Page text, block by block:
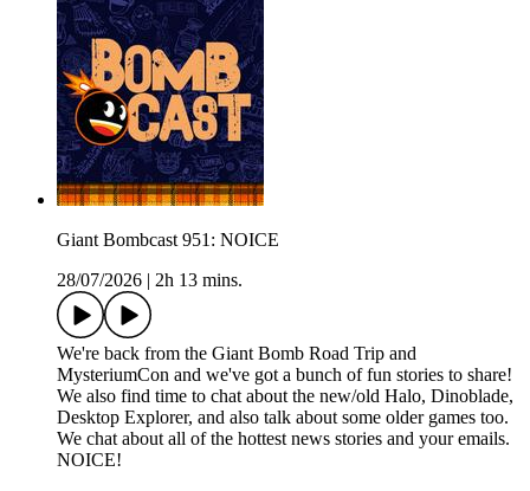
Giant Bombcast 951: NOICE
28/07/2026
2h 13 mins.
We're back from the Giant Bomb Road Trip and
MysteriumCon and we've got a bunch of fun stories to share!
We also find time to chat about the new/old Halo, Dinoblade,
Desktop Explorer, and also talk about some older games too.
We chat about all of the hottest news stories and your emails.
NOICE!